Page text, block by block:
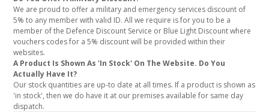
We are proud to offer a military and emergency services discount of
5% to any member with valid ID. All we require is for you to be a
member of the Defence Discount Service or Blue Light Discount where
vouchers codes for a 5% discount will be provided within their
websites.
A Product Is Shown As 'In Stock' On The Website. Do You
Actually Have It?
Our stock quantities are up-to date at all times. If a product is shown as
'in stock', then we do have it at our premises available for same day
dispatch.